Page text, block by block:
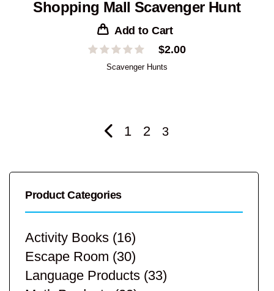
Shopping Mall Scavenger Hunt
Add to Cart
$2.00
Scavenger Hunts
1 2 3
Product Categories
Activity Books (16)
Escape Room (30)
Language Products (33)